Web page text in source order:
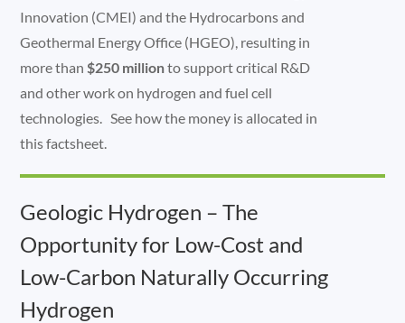
Innovation (CMEI) and the Hydrocarbons and
Geothermal Energy Office (HGEO), resulting in
more than $250 millionto support critical R&D
and other work on hydrogen and fuel cell
technologies. See how the money is allocated in
this factsheet.
Geologic Hydrogen – The
Opportunity for Low-Cost and
Low-Carbon Naturally Occurring
Hydrogen